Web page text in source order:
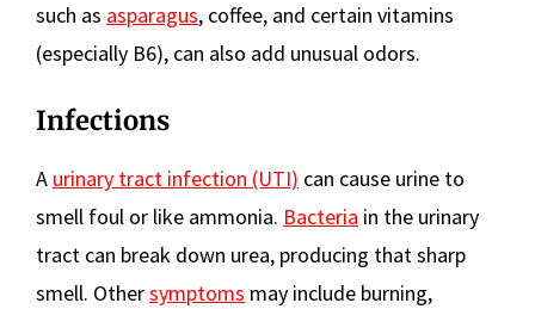
such as asparagus, coffee, and certain vitamins
(especially B6), can also add unusual odors.
Infections
A urinary tract infection (UTI) can cause urine to
smell foul or like ammonia. Bacteria in the urinary
tract can break down urea, producing that sharp
smell. Othersymptoms may include burning,